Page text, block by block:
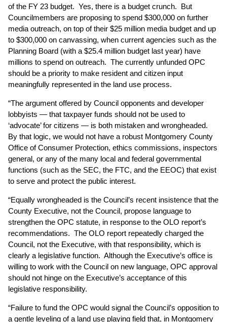
of the FY 23 budget. Yes, there is a budget crunch. But
Councilmembers are proposing to spend $300,000 on further
media outreach, on top of their $25 million media budget and up
to $300,000 on canvassing, when current agencies such as the
Planning Board (with a $25.4 million budget last year) have
millions to spend on outreach. The currently unfunded OPC
should be a priority to make resident and citizen input
meaningfully represented in the land use process.
“The argument offered by Council opponents and developer
lobbyists — that taxpayer funds should not be used to
‘advocate’ for citizens — is both mistaken and wrongheaded.
By that logic, we would not have a robust Montgomery County
Office of Consumer Protection, ethics commissions, inspectors
general, or any of the many local and federal governmental
functions (such as the SEC, the FTC, and the EEOC) that exist
to serve and protect the public interest.
“Equally wrongheaded is the Council’s recent insistence that the
County Executive, not the Council, propose language to
strengthen the OPC statute, in response to the OLO report’s
recommendations. The OLO report repeatedly charged the
Council, not the Executive, with that responsibility, which is
clearly a legislative function. Although the Executive’s office is
willing to work with the Council on new language, OPC approval
should not hinge on the Executive’s acceptance of this
legislative responsibility.
“Failure to fund the OPC would signal the Council’s opposition to
a gentle leveling of a land use playing field that, in Montgomery